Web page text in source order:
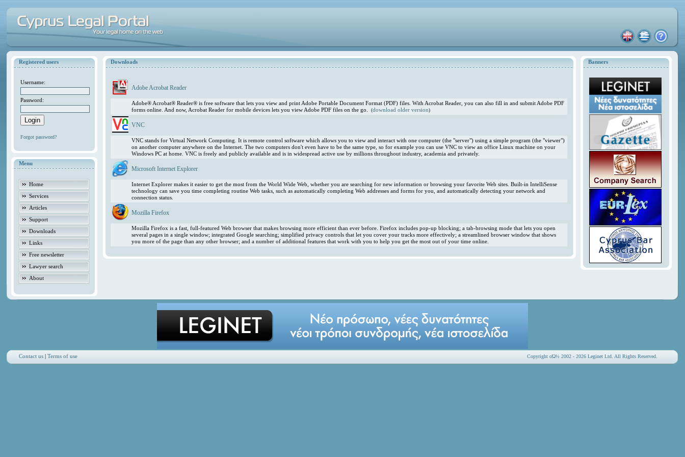
Registered users
Username:
Password:
Forgot password?
Menu
Home
Services
Articles
Support
Downloads
Links
Free newsletter
Lawyer search
About
Banners
Downloads
Adobe Acrobat Reader
Adobe® Acrobat® Reader® is free software that lets you view and print Adobe Portable Document Format (PDF) files. With Acrobat Reader, you can also fill in and submit Adobe PDF
forms online. And now, Acrobat Reader for mobile devices lets you view Adobe PDF files on the go.(download older version)
VNC
VNC stands for Virtual Network Computing. It is remote control software which allows you to view and interact with one computer (the "server") using a simple program (the "viewer")
on another computer anywhere on the Internet. The two computers don't even have to be the same type, so for example you can use VNC to view an office Linux machine on your
Windows PC at home. VNC is freely and publicly available and is in widespread active use by millions throughout industry, academia and privately.
Microsoft Internet Explorer
Internet Explorer makes it easier to get the most from the World Wide Web, whether you are searching for new information or browsing your favorite Web sites. Built-in IntelliSense
technology can save you time completing routine Web tasks, such as automatically completing Web addresses and forms for you, and automatically detecting your network and
connection status.
Mozilla Firefox
Mozilla Firefox is a fast, full-featured Web browser that makes browsing more efficient than ever before. Firefox includes pop-up blocking; a tab-browsing mode that lets you open
several pages in a single window; integrated Google searching; simplified privacy controls that let you cover your tracks more effectively; a streamlined browser window that shows
you more of the page than any other browser; and a number of additional features that work with you to help you get the most out of your time online.
Contact us |Terms of use Copyright οΏ½ 2002 - 2026 Leginet Ltd. All Rights Reserved.